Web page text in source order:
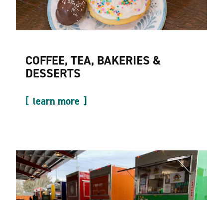
COFFEE, TEA, BAKERIES &
DESSERTS
learn more